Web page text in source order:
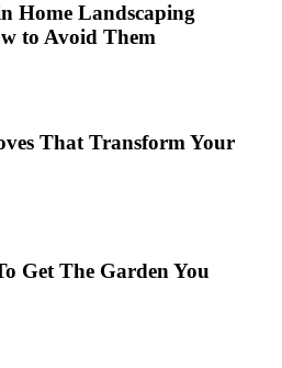
Home Landscaping
to Avoid Them
That Transform Your
Get The Garden You